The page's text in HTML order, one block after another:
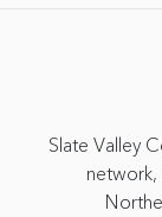
Slate Valley